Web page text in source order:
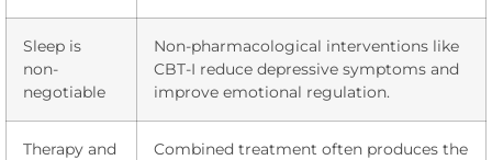
Sleep is
non-
negotiable
Non-pharmacological interventions like
CBT-I reduce depressive symptoms and
improve emotional regulation.
Therapy and
Combined treatment often produces the